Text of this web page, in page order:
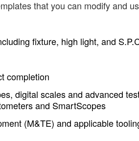
that you can modify and
fixture, high light, and
completion
digital scales and advanced
and SmartScopes
(M&TE) and applicable